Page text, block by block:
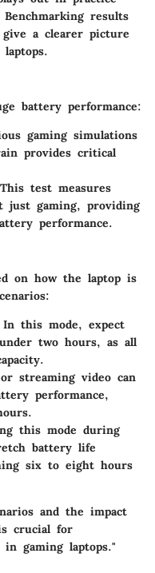
results
a clearer picture
battery performance:
gaming simulations
provides critical
test measures
just gaming, providing
performance.
on how the laptop is
this mode, expect
two hours, as all
streaming video can
performance,
this mode during
battery life
six to eight hours
and the impact
crucial for
gaming laptops."